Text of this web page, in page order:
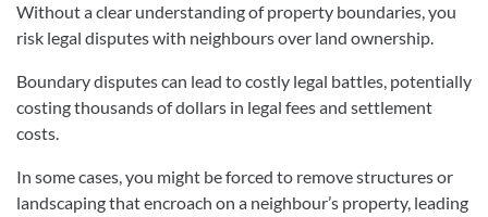
Without a clear understanding of property boundaries, you
risk legal disputes with neighbours over land ownership.
Boundary disputes can lead to costly legal battles, potentially
costing thousands of dollars in legal fees and settlement
costs.
In some cases, you might be forced to remove structures or
landscaping that encroach on a neighbour’s property, leading